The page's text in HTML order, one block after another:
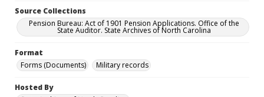
Source Collections
Pension Bureau: Act of 1901 Pension Applications. Office of the
State Auditor. State Archives of North Carolina
Format
Forms (Documents)
Military records
Hosted By